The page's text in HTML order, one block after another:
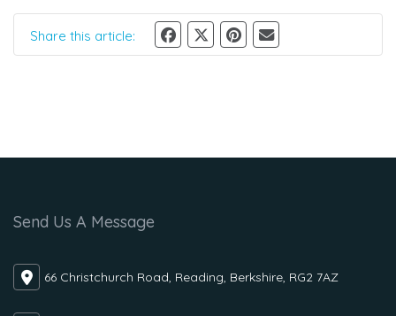
Share this article:
Send Us A Message
66 Christchurch Road, Reading, Berkshire, RG2 7AZ